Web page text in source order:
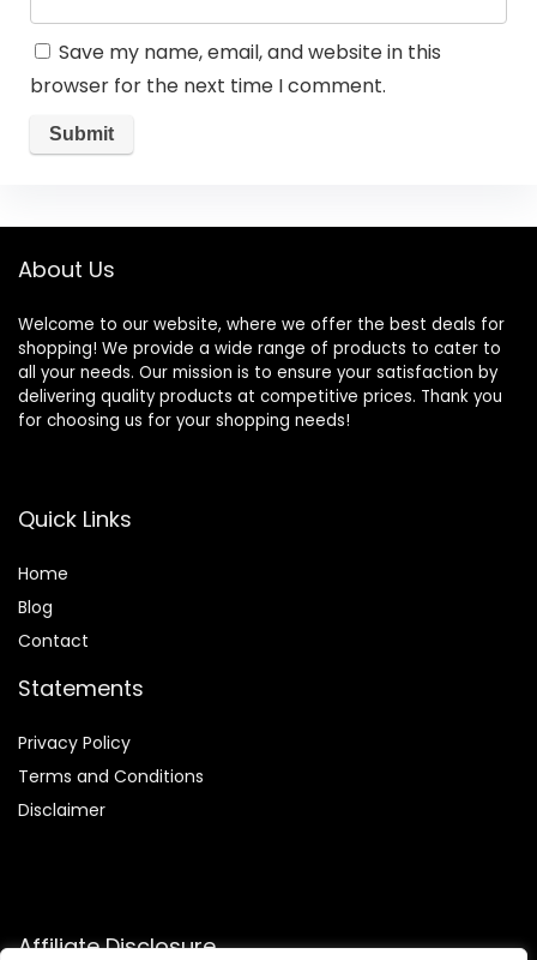
Save my name, email, and website in this
browser for the next time I comment.
About Us
Welcome to our website, where we offer the best deals for
shopping! We provide a wide range of products to cater to
all your needs. Our mission is to ensure your satisfaction by
delivering quality products at competitive prices. Thank you
for choosing us for your shopping needs!
Quick Links
Home
Blog
Contact
Statements
Privacy Policy
Terms and Conditions
Disclaimer
Affiliate Disclosure